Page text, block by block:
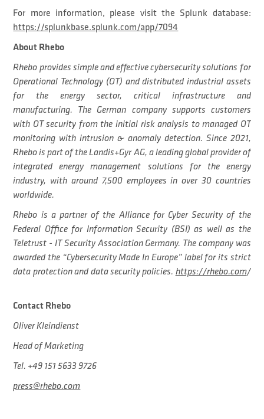
For more information, please visit the Splunk database:
https://splunkbase.splunk.com/app/7094
About Rhebo
Rhebo provides simple and effective cybersecurity solutions for
Operational Technology (OT) and distributed industrial assets
for the energy sector, critical infrastructure and
manufacturing. The German company supports customers
with OT security from the initial risk analysis to managed OT
monitoring with intrusion & anomaly detection. Since 2021,
Rhebo is part of the Landis+Gyr AG, a leading global provider of
integrated energy management solutions for the energy
industry, with around 7,500 employees in over 30 countries
worldwide.
Rhebo is a partner of the Alliance for Cyber Security of the
Federal Office for Information Security (BSI) as well as the
Teletrust - IT Security Association Germany. The company was
awarded the “Cybersecurity Made In Europe” label for its strict
data protection and data security policies. https://rhebo.com/
Contact Rhebo
Oliver Kleindienst
Head of Marketing
Tel. +49 151 5633 9726
press@rhebo.com